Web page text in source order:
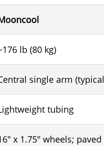
lb (80 kg)
single arm
tubing
x 1.75" wheels; paved